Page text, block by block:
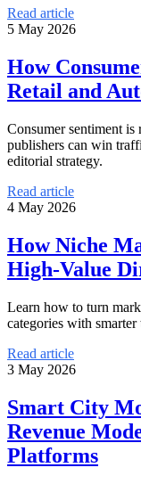
Read article
5 May 2026
How
Retail and
Consumer sentiment is
publishers can win
editorial strategy.
Read article
4 May 2026
How Niche
High-Value
Learn how to turn
categories with
Read article
3 May 2026
Smart City
Revenue
Platforms